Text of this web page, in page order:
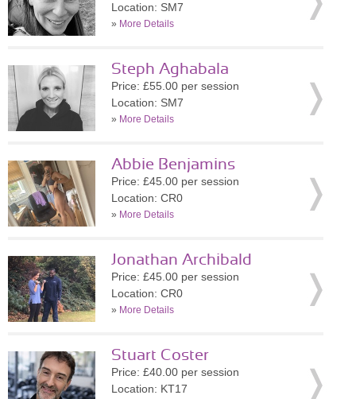
Location: SM7
» More Details
Steph Aghabala
Price: £55.00 per session
Location: SM7
» More Details
Abbie Benjamins
Price: £45.00 per session
Location: CR0
» More Details
Jonathan Archibald
Price: £45.00 per session
Location: CR0
» More Details
Stuart Coster
Price: £40.00 per session
Location: KT17